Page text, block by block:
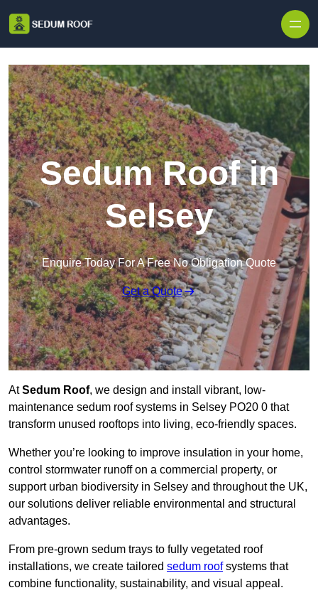
Sedum Roof in
Selsey
Enquire Today For A Free No Obligation Quote
Get a Quote
AtSedum Roof, we design and install vibrant, low-
maintenance sedum roof systems in Selsey PO20 0 that
transform unused rooftops into living, eco-friendly spaces.
Whether you’re looking to improve insulation in your home,
control stormwater runoff on a commercial property, or
support urban biodiversity in Selsey and throughout the UK,
our solutions deliver reliable environmental and structural
advantages.
From pre-grown sedum trays to fully vegetated roof
installations, we create tailored sedum roofsystems that
combine functionality, sustainability, and visual appeal.